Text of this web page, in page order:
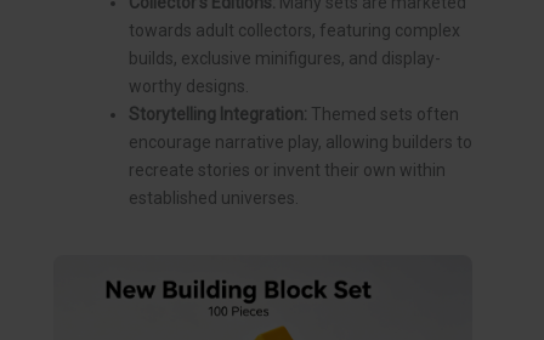
towards adult collectors, featuring complex
builds, exclusive minifigures, and display-
worthy designs.
Storytelling Integration: Themed sets often
encourage narrative play, allowing builders to
recreate stories or invent their own within
established universes.